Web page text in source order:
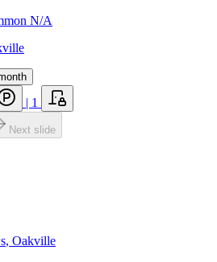
N/A
| 1
Next slide
, Oakville